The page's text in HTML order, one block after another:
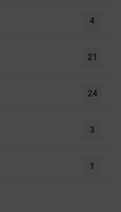
4
21
24
3
1